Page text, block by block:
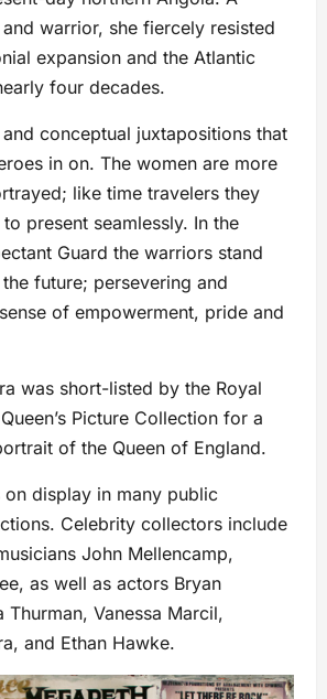
warrior, she fiercely resisted
expansion and the Atlantic
four decades.
conceptual juxtapositions that
in on. The women are more
like time travelers they
present seamlessly. In the
Guard the warriors stand
future; persevering and
of empowerment, pride and
was short-listed by the Royal
Picture Collection for a
of the Queen of England.
on display in many public
Celebrity collectors include
John Mellencamp,
as well as actors Bryan
Thurman, Vanessa Marcil,
and Ethan Hawke.